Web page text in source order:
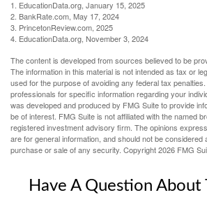
1. EducationData.org, January 15, 2025
2. BankRate.com, May 17, 2024
3. PrincetonReview.com, 2025
4. EducationData.org, November 3, 2024
The content is developed from sources believed to be
The information in this material is not intended as tax or
used for the purpose of avoiding any federal tax
professionals for specific information regarding your
was developed and produced by FMG Suite to provide
be of interest. FMG Suite is not affiliated with the named
registered investment advisory firm. The opinions
are for general information, and should not be considered
purchase or sale of any security. Copyright2026 FMG
Have A Question About